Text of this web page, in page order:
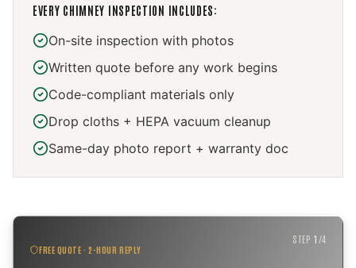
EVERY CHIMNEY INSPECTION INCLUDES:
On-site inspection with photos
Written quote before any work begins
Code-compliant materials only
Drop cloths + HEPA vacuum cleanup
Same-day photo report + warranty doc
FREE QUOTE · 2-HOUR REPLY
STEP1 /4